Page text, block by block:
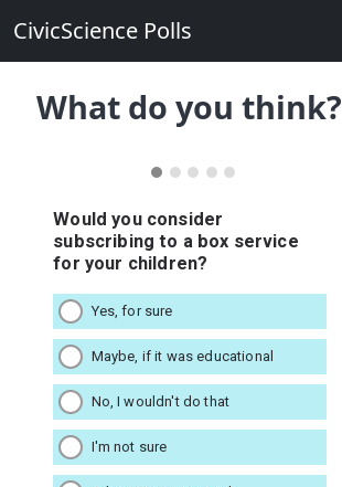
CivicScience Polls
What do you think?